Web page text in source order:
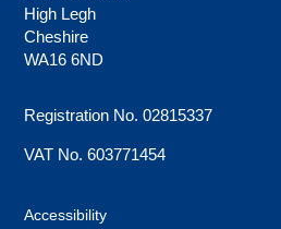
High Legh
Cheshire
WA16 6ND
Registration No. 02815337
VAT No. 603771454
Accessibility